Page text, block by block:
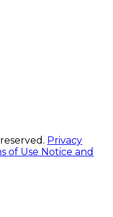
Privacy
of Use Notice and